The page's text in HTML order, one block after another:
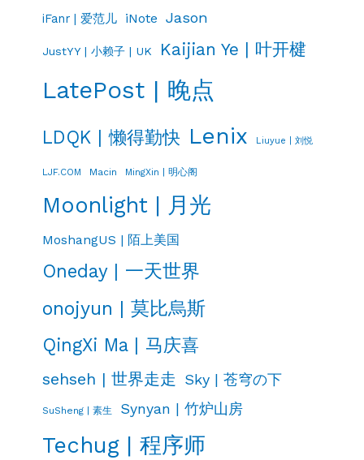
iFanr | 爱范儿 iNote Jason
JustYY | 小赖子 | UK Kaijian Ye | 叶开楗
LatePost | 晚点
LDQK | 懒得勤快 Lenix Liuyue | 刘悦
LJF.COM Macin MingXin | 明心阁
Moonlight | 月光
MoshangUS | 陌上美国
Oneday | 一天世界
onojyun | 莫比烏斯
QingXi Ma | 马庆喜
sehseh | 世界走走 Sky | 苍穹の下
SuSheng | 素生 Synyan | 竹炉山房
Techug | 程序师